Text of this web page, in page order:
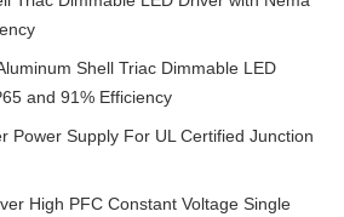
Shell Triac Dimmable LED
and 91% Efficiency
Power Supply For UL Certified Junction
High PFC Constant Voltage Single